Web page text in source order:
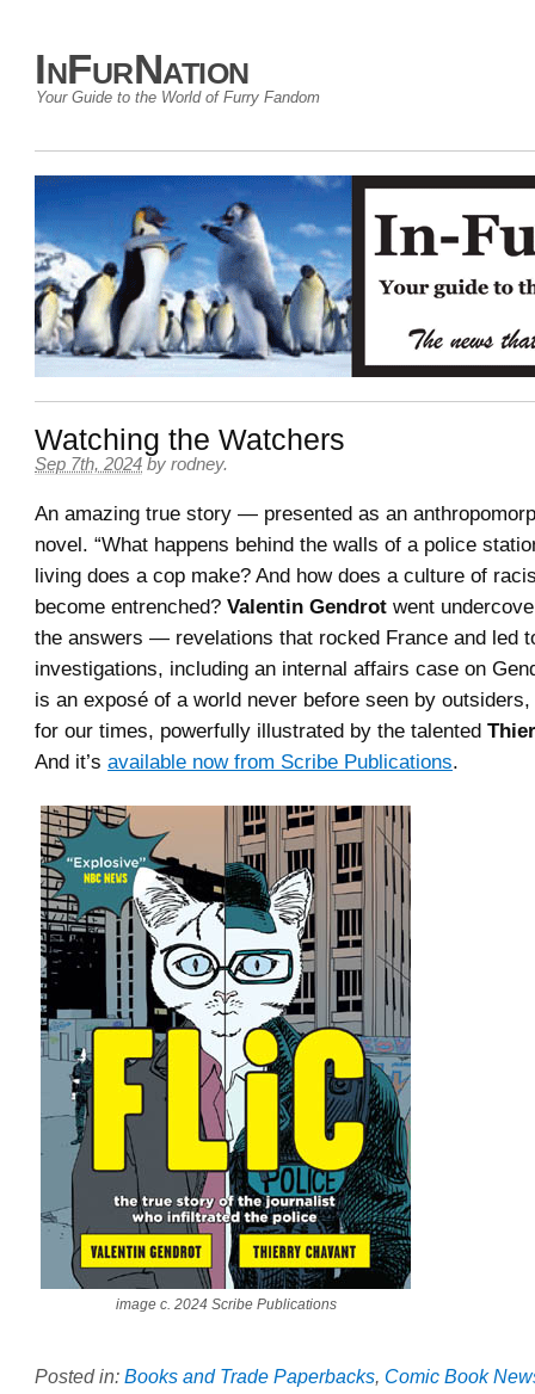
InFurNation
Your Guide to the World of Furry Fandom
Watching the Watchers
Sep 7th, 2024 by rodney.
An amazing true story — presented as an
novel. “What happens behind the walls of a police
living does a cop make? And how does a culture of
become entrenched? Valentin Gendrot went
the answers — revelations that rocked France and led
investigations, including an internal affairs case on
is an exposé of a world never before seen by
for our times, powerfully illustrated by the talented
And it’s available now from Scribe Publications.
image c. 2024 Scribe Publications
Posted in: Books and Trade Paperbacks, Comic Book